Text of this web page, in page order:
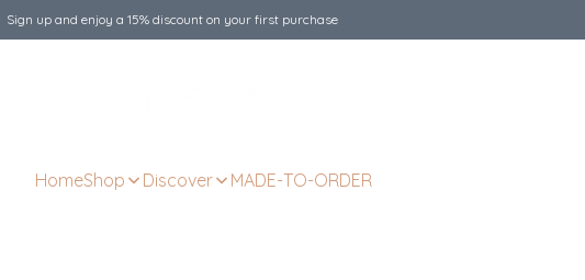
Sign up and enjoy a 15% discount on your first purchase
HomeShop Discover MADE-TO-ORDER